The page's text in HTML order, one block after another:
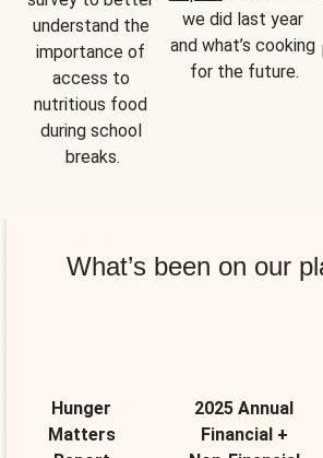
understand the
importance of
access to
nutritious food
during school
breaks.
we did last year
and what’s cooking
for the future.
What’s been on our
Hunger
Matters
2025 Annual
Financial +